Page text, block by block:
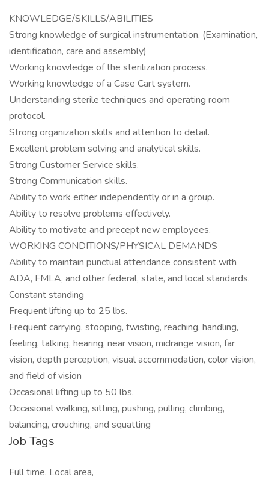
KNOWLEDGE/SKILLS/ABILITIES
Strong knowledge of surgical instrumentation. (Examination,
identification, care and assembly)
Working knowledge of the sterilization process.
Working knowledge of a Case Cart system.
Understanding sterile techniques and operating room
protocol.
Strong organization skills and attention to detail.
Excellent problem solving and analytical skills.
Strong Customer Service skills.
Strong Communication skills.
Ability to work either independently or in a group.
Ability to resolve problems effectively.
Ability to motivate and precept new employees.
WORKING CONDITIONS/PHYSICAL DEMANDS
Ability to maintain punctual attendance consistent with
ADA, FMLA, and other federal, state, and local standards.
Constant standing
Frequent lifting up to 25 lbs.
Frequent carrying, stooping, twisting, reaching, handling,
feeling, talking, hearing, near vision, midrange vision, far
vision, depth perception, visual accommodation, color vision,
and field of vision
Occasional lifting up to 50 lbs.
Occasional walking, sitting, pushing, pulling, climbing,
balancing, crouching, and squatting
Job Tags
Full time, Local area,